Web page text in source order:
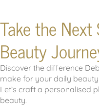
Take the
Beauty
Discover the difference
make for your daily
Let’s craft a personalised
beauty.